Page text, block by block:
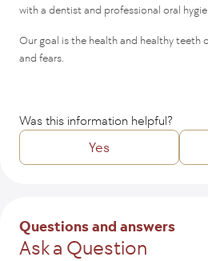
with a dentist and professional oral
Our goal is the health and healthy teeth
and fears.
Was this information helpful?
Yes
Questions and answers
Ask a Question